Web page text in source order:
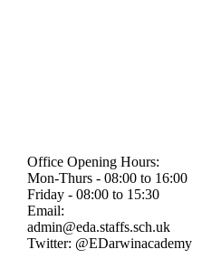
Office Opening Hours:
Mon-Thurs - 08:00 to 16:00
Friday - 08:00 to 15:30
Email:
admin@eda.staffs.sch.uk
Twitter: @EDarwinacademy